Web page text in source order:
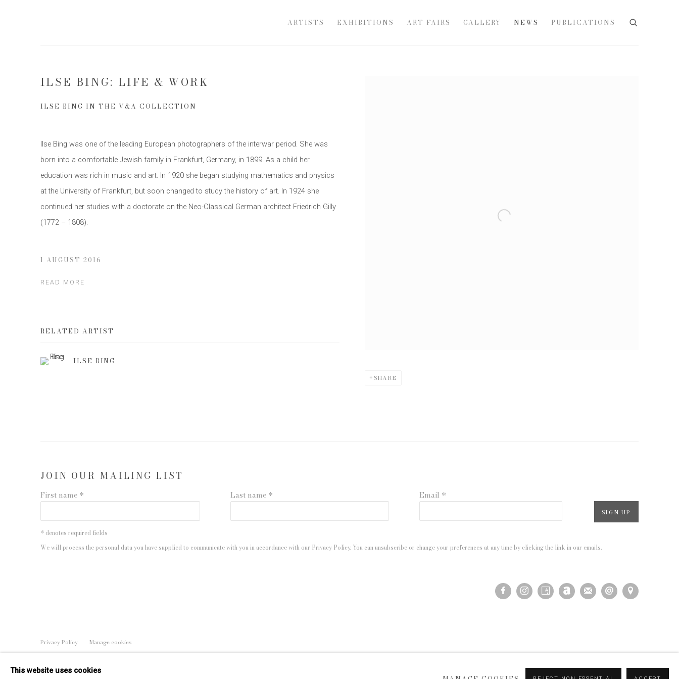
ARTISTS EXHIBITIONS ART FAIRS GALLERY NEWS PUBLICATIONS
ILSE BING: LIFE & WORK
ILSE BING IN THE V&A COLLECTION
SHARE
Ilse Bing was one of the leading European photographers of the interwar period. She was
born into a comfortable Jewish family in Frankfurt, Germany, in 1899. As a child her
education was rich in music and art. In 1920 she began studying mathematics and physics
at the University of Frankfurt, but soon changed to study the history of art. In 1924 she
continued her studies with a doctorate on the Neo-Classical German architect Friedrich Gilly
(1772 – 1808).
1 AUGUST 2016
READ MORE
RELATED ARTIST
ILSE BING
JOIN OUR MAILING LIST
First name * Last name * Email *
SIGN UP
* denotes required fields
We will process the personal data you have supplied to communicate with you in accordance with our Privacy Policy. You can unsubscribe or change your preferences at any time by clicking the link in our emails.
Privacy Policy Manage cookies
This website uses cookies